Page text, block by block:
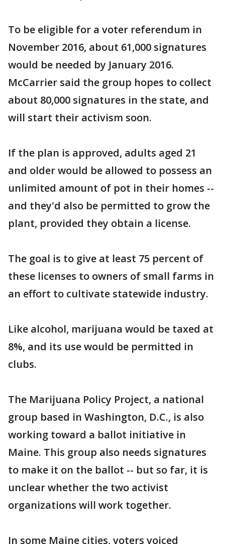
To be eligible for a voter referendum in
November 2016, about 61,000 signatures
would be needed by January 2016.
McCarrier said the group hopes to collect
about 80,000 signatures in the state, and
will start their activism soon.
If the plan is approved, adults aged 21
and older would be allowed to possess an
unlimited amount of pot in their homes --
and they'd also be permitted to grow the
plant, provided they obtain a license.
The goal is to give at least 75 percent of
these licenses to owners of small farms in
an effort to cultivate statewide industry.
Like alcohol, marijuana would be taxed at
8%, and its use would be permitted in
clubs.
The Marijuana Policy Project, a national
group based in Washington, D.C., is also
working toward a ballot initiative in
Maine. This group also needs signatures
to make it on the ballot -- but so far, it is
unclear whether the two activist
organizations will work together.
In some Maine cities, voters voiced